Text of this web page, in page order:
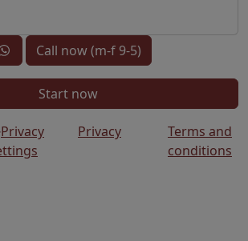
Call now (m-f 9-5)
Start now
Privacy
Privacy
Terms and
conditions